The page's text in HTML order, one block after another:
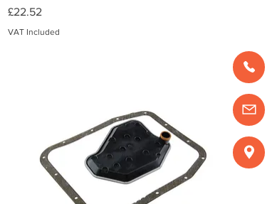
Price
£22.52
VAT Included